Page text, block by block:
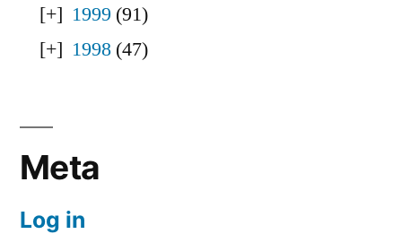
1999 (91)
1998 (47)
Meta
Log in